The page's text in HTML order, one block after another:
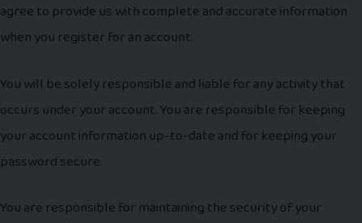
agree to provide us with complete and accurate information
when you register for an account.
You will be solely responsible and liable for any activity that
occurs under your account. You are responsible for keeping
your account information up-to-date and for keeping your
password secure.
You are responsible for maintaining the security of your